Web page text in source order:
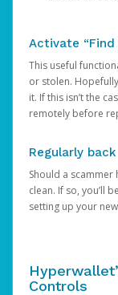
Activate “Find
This useful
or stolen.
it. If this isn’t the
remotely before
Regularly
Should a
clean. If so, you’ll
setting up your
Controls